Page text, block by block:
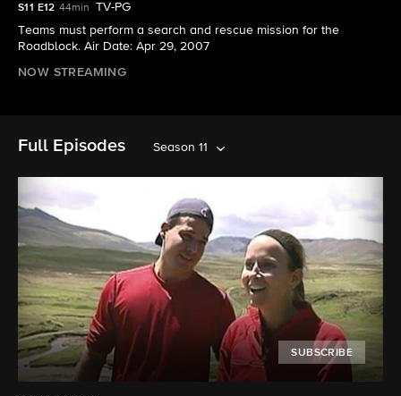
S11 E12 44min
TV-PG
Teams must perform a search and rescue mission for the
Roadblock. Air Date: Apr 29, 2007
NOW STREAMING
Full Episodes Season 11
SUBSCRIBE